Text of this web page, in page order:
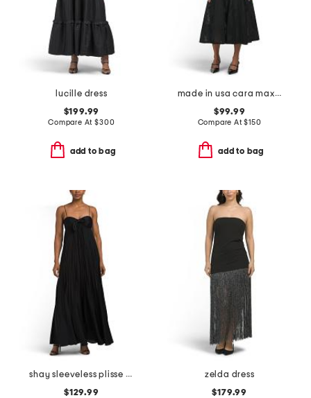
lucille dress
$199.99
Compare At$300
add to bag
made in usa cara maxi dress
$99.99
Compare At$150
add to bag
shay sleeveless plisse dress
$129.99
zelda dress
$179.99